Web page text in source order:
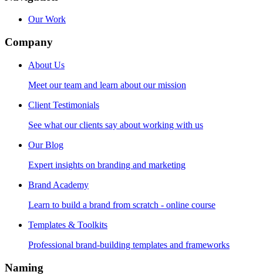
Our Work
Company
About Us
Meet our team and learn about our mission
Client Testimonials
See what our clients say about working with us
Our Blog
Expert insights on branding and marketing
Brand Academy
Learn to build a brand from scratch - online course
Templates & Toolkits
Professional brand-building templates and frameworks
Naming